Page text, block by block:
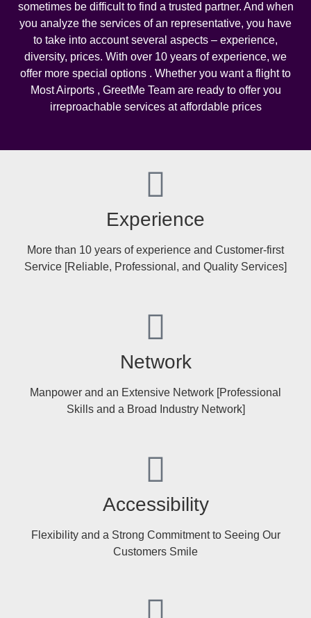
sometimes be difficult to find a trusted partner. And when
you analyze the services of an representative, you have
to take into account several aspects – experience,
diversity, prices. With over 10 years of experience, we
offer more special options . Whether you want a flight to
Most Airports , GreetMe Team are ready to offer you
irreproachable services at affordable prices
Experience
More than 10 years of experience and Customer-first
Service [Reliable, Professional, and Quality Services]
Network
Manpower and an Extensive Network [Professional
Skills and a Broad Industry Network]
Accessibility
Flexibility and a Strong Commitment to Seeing Our
Customers Smile